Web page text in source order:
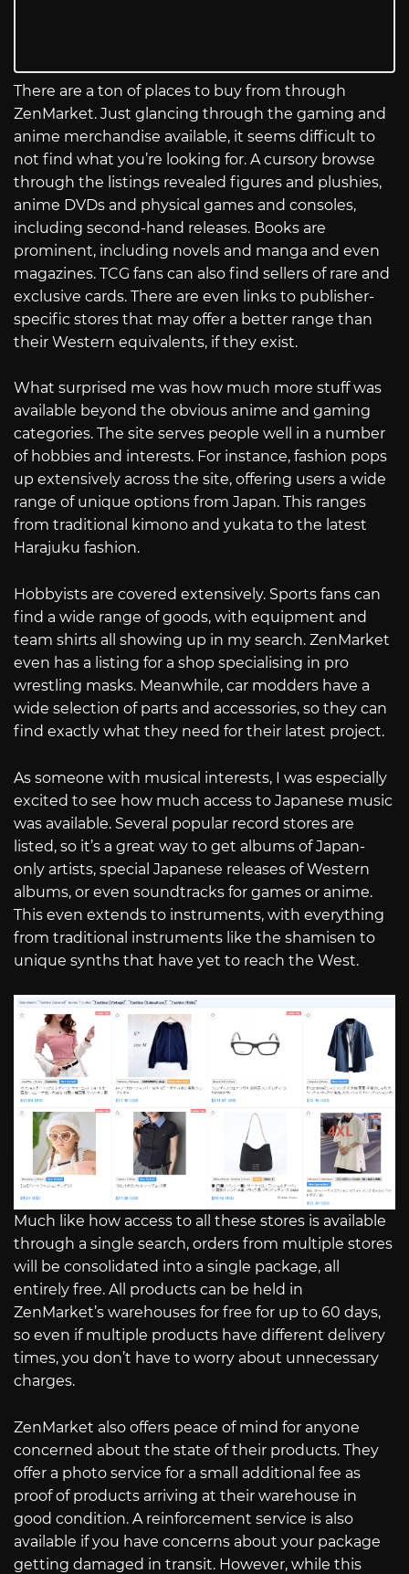
There are a ton of places to buy from through
ZenMarket. Just glancing through the gaming and
anime merchandise available, it seems difficult to
not find what you’re looking for. A cursory browse
through the listings revealed figures and plushies,
anime DVDs and physical games and consoles,
including second-hand releases. Books are
prominent, including novels and manga and even
magazines. TCG fans can also find sellers of rare and
exclusive cards. There are even links to publisher-
specific stores that may offer a better range than
their Western equivalents, if they exist.
What surprised me was how much more stuff was
available beyond the obvious anime and gaming
categories. The site serves people well in a number
of hobbies and interests. For instance, fashion pops
up extensively across the site, offering users a wide
range of unique options from Japan. This ranges
from traditional kimono and yukata to the latest
Harajuku fashion.
Hobbyists are covered extensively. Sports fans can
find a wide range of goods, with equipment and
team shirts all showing up in my search. ZenMarket
even has a listing for a shop specialising in pro
wrestling masks. Meanwhile, car modders have a
wide selection of parts and accessories, so they can
find exactly what they need for their latest project.
As someone with musical interests, I was especially
excited to see how much access to Japanese music
was available. Several popular record stores are
listed, so it’s a great way to get albums of Japan-
only artists, special Japanese releases of Western
albums, or even soundtracks for games or anime.
This even extends to instruments, with everything
from traditional instruments like the shamisen to
unique synths that have yet to reach the West.
Much like how access to all these stores is available
through a single search, orders from multiple stores
will be consolidated into a single package, all
entirely free. All products can be held in
ZenMarket’s warehouses for free for up to 60 days,
so even if multiple products have different delivery
times, you don’t have to worry about unnecessary
charges.
ZenMarket also offers peace of mind for anyone
concerned about the state of their products. They
offer a photo service for a small additional fee as
proof of products arriving at their warehouse in
good condition. A reinforcement service is also
available if you have concerns about your package
getting damaged in transit. However, while this